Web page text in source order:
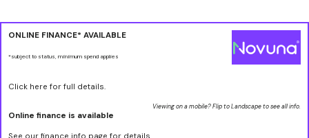
ONLINE FINANCE* AVAILABLE
*subject to status, minimum spend applies
Click here for full details.
Viewing on a mobile? Flip to Landscape to see all info.
Online finance is available